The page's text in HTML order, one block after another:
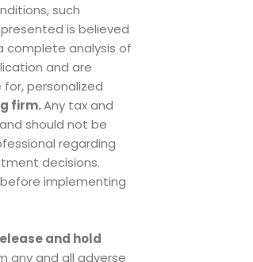
such
is believed
complete analysis of
and are
personalized
firm.Any tax and
should not be
regarding
decisions.
implementing
and hold
any and all adverse